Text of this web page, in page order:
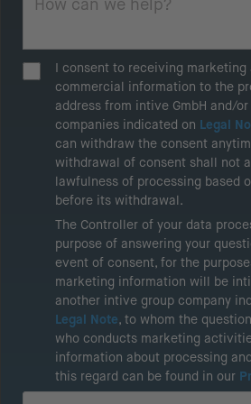
I consent to receiving marketing
commercial information to the
address from intive GmbH and/
companies indicated on Legal
can withdraw the consent
withdrawal of consent shall not
lawfulness of processing based
before its withdrawal.
The Controller of your data
purpose of answering your
event of consent, for the
marketing information will be
another intive group company
Legal Note, to whom the
who conducts marketing
information about processing
this regard can be found in our